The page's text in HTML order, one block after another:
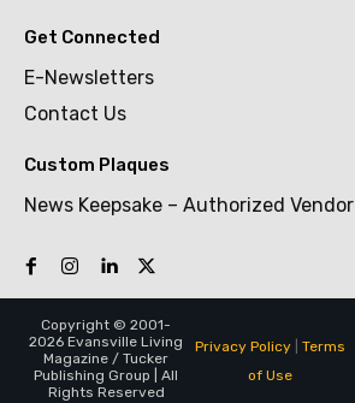
Get Connected
E-Newsletters
Contact Us
Custom Plaques
News Keepsake – Authorized Vendor
Copyright © 2001-
2026 Evansville Living
Magazine / Tucker
Publishing Group | All
Rights Reserved
Privacy Policy| Terms
of Use